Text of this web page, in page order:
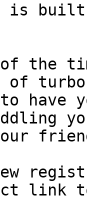
is built
of the
of
have
link